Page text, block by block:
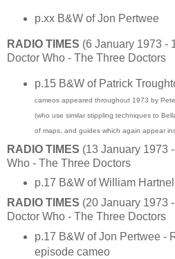
p.xx B&W of Jon Pertwee
RADIO TIMES (6 January 1973 -
Doctor Who - The Three Doctors
p.15 B&W of Patrick
cameos appeared throughout 1973 by
(who use similar stippling techniques to
of maps, and guides which again appear
RADIO TIMES (13 January 1973
Who - The Three Doctors
p.17 B&W of William Hartnell
RADIO TIMES (20 January 1973
Doctor Who - The Three Doctors
p.17 B&W of Jon Pertwee -
episode cameo